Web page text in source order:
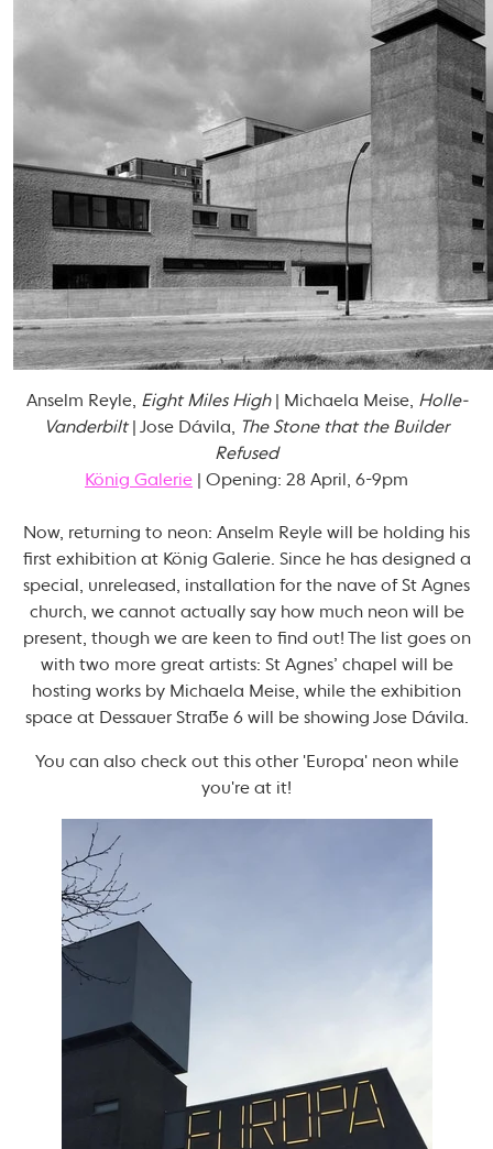
Anselm Reyle, Eight Miles High| Michaela Meise, Holle-
Vanderbilt| Jose Dávila, The Stone that the Builder
Refused
König Galerie | Opening: 28 April, 6-9pm
Now, returning to neon: Anselm Reyle will be holding his
first exhibition at König Galerie. Since he has designed a
special, unreleased, installation for the nave of St Agnes
church, we cannot actually say how much neon will be
present, though we are keen to find out! The list goes on
with two more great artists: St Agnes’ chapel will be
hosting works by Michaela Meise, while the exhibition
space at Dessauer Straße 6 will be showing Jose Dávila.
You can also check out this other 'Europa' neon while
you're at it!